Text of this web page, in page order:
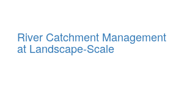
River Catchment Management
at Landscape-Scale